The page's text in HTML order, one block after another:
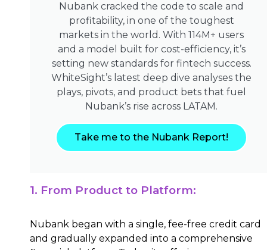
Nubank cracked the code to scale and
profitability, in one of the toughest
markets in the world. With 114M+ users
and a model built for cost-efficiency, it’s
setting new standards for fintech success.
WhiteSight’s latest deep dive analyses the
plays, pivots, and product bets that fuel
Nubank’s rise across LATAM.
Take me to the Nubank Report!
1. From Product to Platform:
Nubank began with a single, fee-free credit card
and gradually expanded into a comprehensive